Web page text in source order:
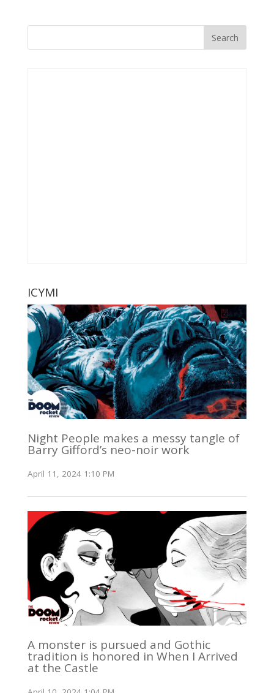
ICYMI
Night People makes a messy tangle of
Barry Gifford’s neo-noir work
April 11, 2024 1:10 PM
A monster is pursued and Gothic
tradition is honored in When I Arrived
at the Castle